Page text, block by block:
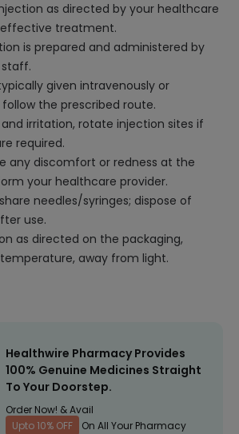
as directed by your healthcare
treatment.
is prepared and administered by
given intravenously or
the prescribed route.
irritation, rotate injection sites if
required.
any discomfort or redness at the
your healthcare provider.
needles/syringes; dispose of
use.
as directed on the packaging,
away from light.
Healthwire Pharmacy Provides
100% Genuine Medicines Straight
To Your Doorstep.
Order Now! & Avail
Upto 10% OFF
On All Your Pharmacy